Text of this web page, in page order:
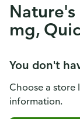
mg,
You don't
Choose a
information.